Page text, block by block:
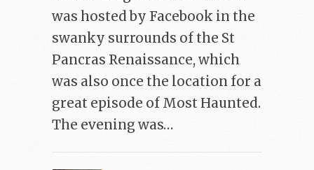
was hosted by Facebook in the
swanky surrounds of the St
Pancras Renaissance, which
was also once the location for a
great episode of Most Haunted.
The evening was…